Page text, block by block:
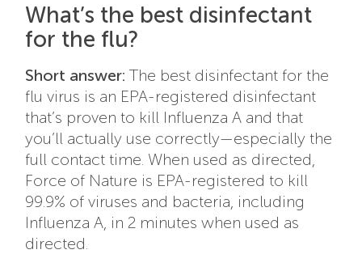
What’s the best disinfectant
for the flu?
Short answer: The best disinfectant for the
flu virus is an EPA-registered disinfectant
that’s proven to kill Influenza A and that
you’ll actually use correctly—especially the
full contact time. When used as directed,
Force of Nature is EPA-registered to kill
99.9% of viruses and bacteria, including
Influenza A, in 2 minutes when used as
directed.